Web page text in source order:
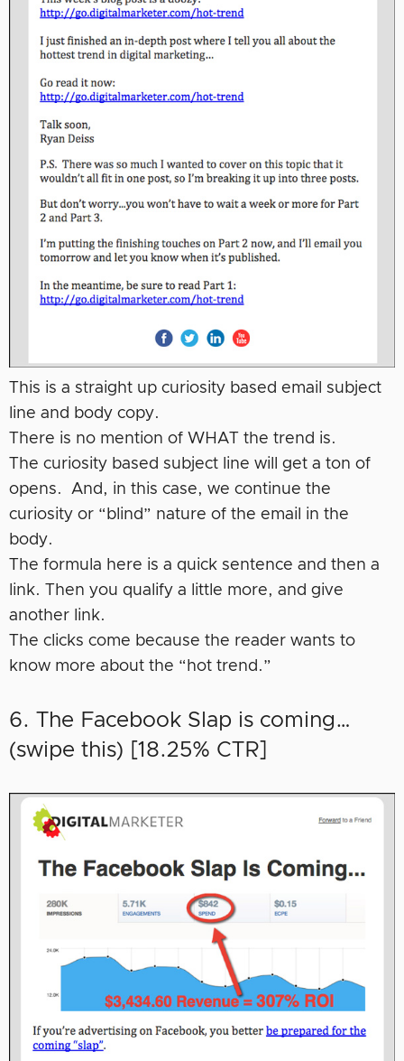
This is a straight up curiosity based email subject
line and body copy.
There is no mention of WHAT the trend is.
The curiosity based subject line will get a ton of
opens. And, in this case, we continue the
curiosity or “blind” nature of the email in the
body.
The formula here is a quick sentence and then a
link. Then you qualify a little more, and give
another link.
The clicks come because the reader wants to
know more about the “hot trend.”
6. The Facebook Slap is coming…
(swipe this) [18.25% CTR]